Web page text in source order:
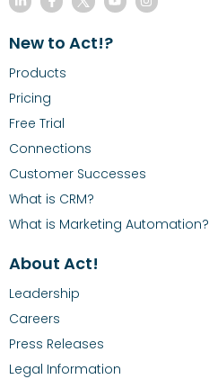
New to Act!?
Products
Pricing
Free Trial
Connections
Customer Successes
What is CRM?
What is Marketing Automation?
About Act!
Leadership
Careers
Press Releases
Legal Information